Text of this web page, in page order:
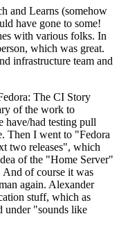
and Learns (somehow
have gone to some!
with various folks. In
which was great.
infrastructure team and
The CI Story
of the work to
have/had testing pull
Then I went to "Fedora
two releases", which
of the "Home Server"
of course it was
again. Alexander
stuff, which as
under "sounds like